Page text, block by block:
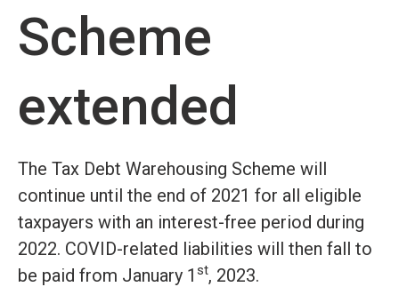
Scheme
extended
The Tax Debt Warehousing Scheme will
continue until the end of 2021 for all eligible
taxpayers with an interest-free period during
2022. COVID-related liabilities will then fall to
be paid from January 1 st, 2023.